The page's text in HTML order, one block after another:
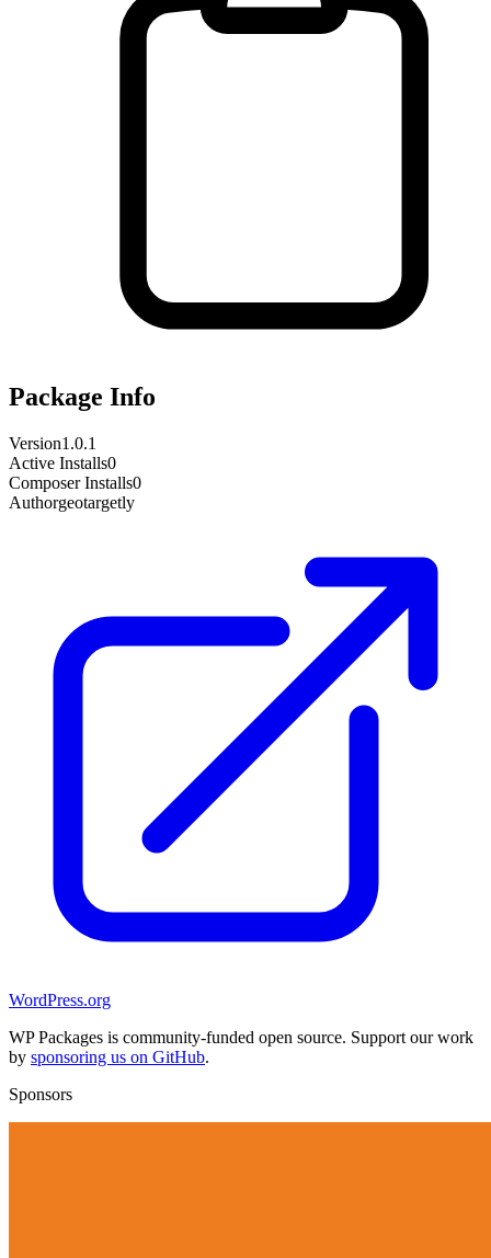
Package Info
Version1.0.1
Active Installs0
Composer Installs0
Authorgeotargetly
WordPress.org
WP Packages is community-funded open source. Support our work
by sponsoring us on GitHub.
Sponsors